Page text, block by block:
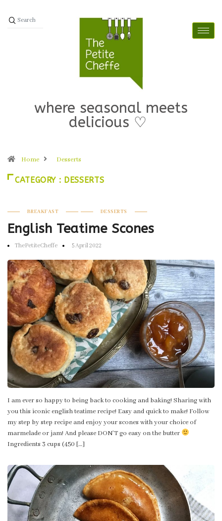
where seasonal meets
delicious ♡
Home Desserts
CATEGORY : DESSERTS
BREAKFAST DESSERTS
English Teatime Scones
ThePetiteCheffe 5 April 2022
I am ever so happy to being back to cooking and baking! Sharing with
you this iconic english teatime recipe! Easy and quick to make! Follow
my step by step recipe and enjoy your scones with your choice of
marmelade or jam! And please DON’T go easy on the butter
Ingredients 3 cups (450 […]